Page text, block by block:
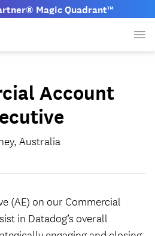
Magic Quadrant™
Account
Australia
(AE) on our Commercial
in Datadog’s overall